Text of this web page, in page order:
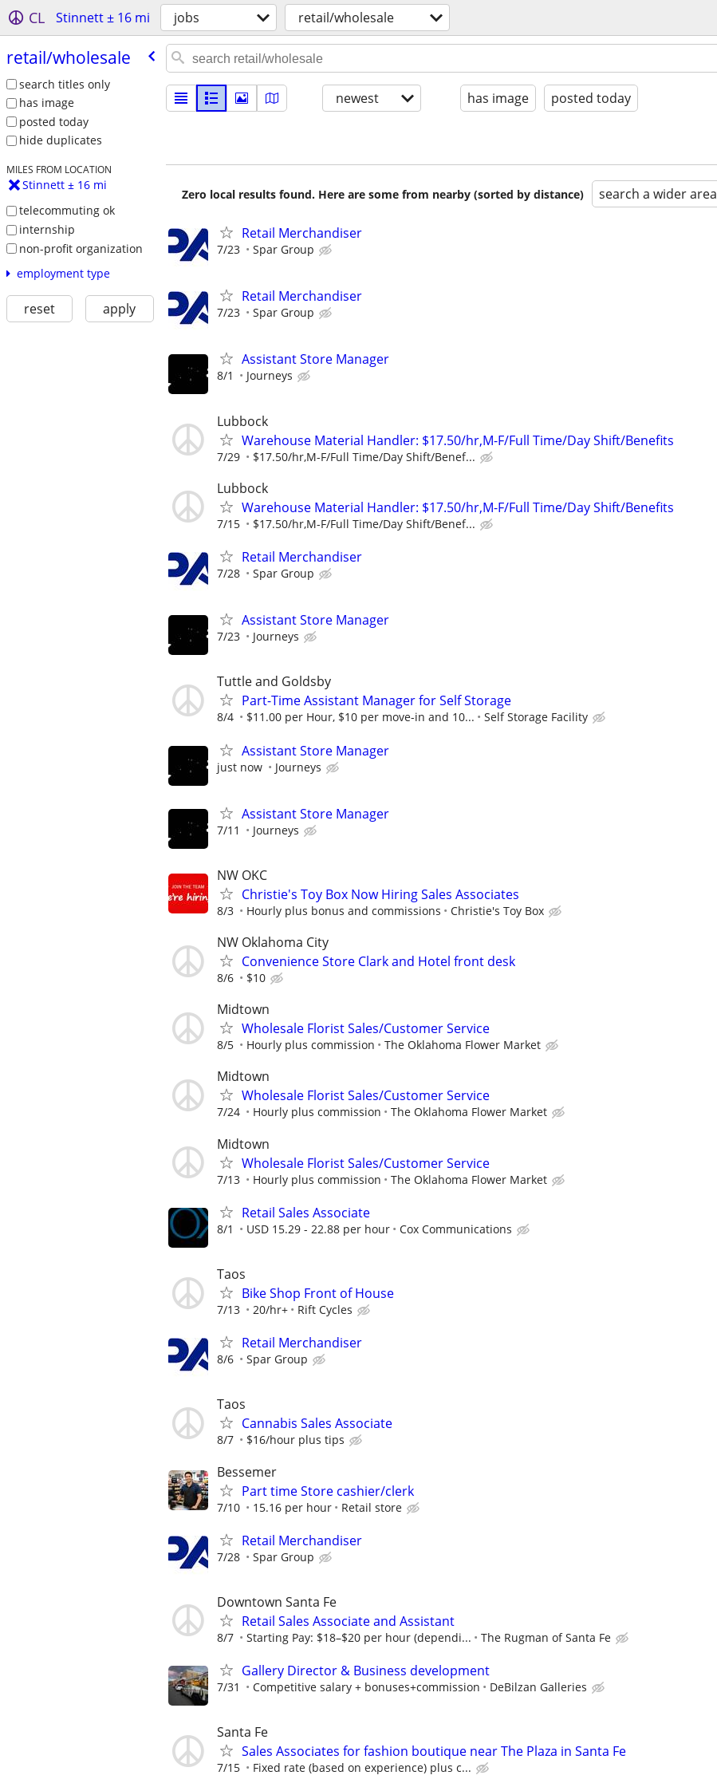
CL Stinnett ± 16 mi jobs retail/wholesale
retail/​wholesale
search titles only
has image
posted today
hide duplicates
MILES FROM LOCATION
Stinnett ± 16 mi
telecommuting ok
internship
non-profit organization
employment type
reset apply
newest has image posted today
Zero local results found. Here are some from nearby (sorted by distance) search a wider area
Retail Merchandiser
7/23 Spar Group
Retail Merchandiser
7/23 Spar Group
Assistant Store Manager
8/1 Journeys
Lubbock
Warehouse Material Handler: $17.50/hr,M-F/Full Time/Day Shift/Benefits
7/29 $17.50/hr,M-F/Full Time/Day Shift/Benef...
Lubbock
Warehouse Material Handler: $17.50/hr,M-F/Full Time/Day Shift/Benefits
7/15 $17.50/hr,M-F/Full Time/Day Shift/Benef...
Retail Merchandiser
7/28 Spar Group
Assistant Store Manager
7/23 Journeys
Tuttle and Goldsby
Part-Time Assistant Manager for Self Storage
8/4 $11.00 per Hour, $10 per move-in and 10... Self Storage Facility
Assistant Store Manager
just now Journeys
Assistant Store Manager
7/11 Journeys
NW OKC
Christie's Toy Box Now Hiring Sales Associates
8/3 Hourly plus bonus and commissions Christie's Toy Box
NW Oklahoma City
Convenience Store Clark and Hotel front desk
8/6 $10
Midtown
Wholesale Florist Sales/Customer Service
8/5 Hourly plus commission The Oklahoma Flower Market
Midtown
Wholesale Florist Sales/Customer Service
7/24 Hourly plus commission The Oklahoma Flower Market
Midtown
Wholesale Florist Sales/Customer Service
7/13 Hourly plus commission The Oklahoma Flower Market
Retail Sales Associate
8/1 USD 15.29 - 22.88 per hour Cox Communications
Taos
Bike Shop Front of House
7/13 20/hr+ Rift Cycles
Retail Merchandiser
8/6 Spar Group
Taos
Cannabis Sales Associate
8/7 $16/hour plus tips
Bessemer
Part time Store cashier/clerk
7/10 15.16 per hour Retail store
Retail Merchandiser
7/28 Spar Group
Downtown Santa Fe
Retail Sales Associate and Assistant
8/7 Starting Pay: $18–$20 per hour (dependi... The Rugman of Santa Fe
Gallery Director & Business development
7/31 Competitive salary + bonuses+commission DeBilzan Galleries
Santa Fe
Sales Associates for fashion boutique near The Plaza in Santa Fe
7/15 Fixed rate (based on experience) plus c...